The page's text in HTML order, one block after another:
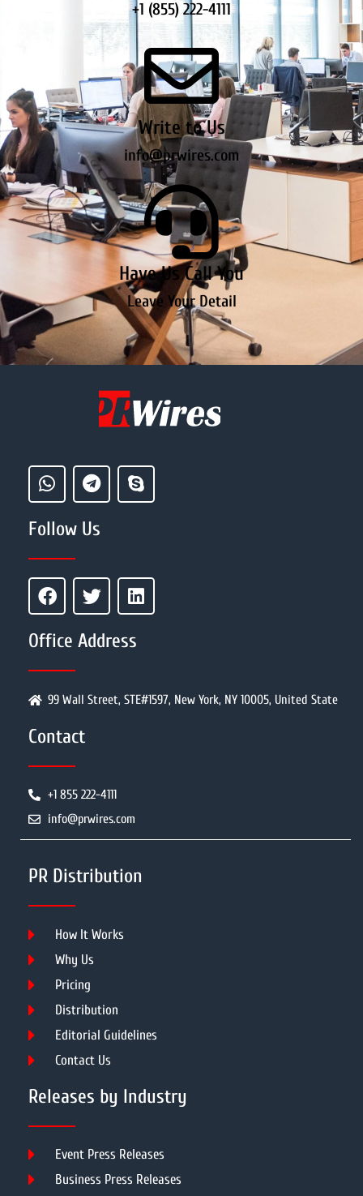
+1 (855) 222-4111
Write to Us
info@prwires.com
Have Us Call You
Leave Your Detail
Follow Us
Office Address
99 Wall Street, STE#1597, New York, NY 10005, United State
Contact
+1 855 222-4111
info@prwires.com
PR Distribution
How It Works
Why Us
Pricing
Distribution
Editorial Guidelines
Contact Us
Releases by Industry
Event Press Releases
Business Press Releases